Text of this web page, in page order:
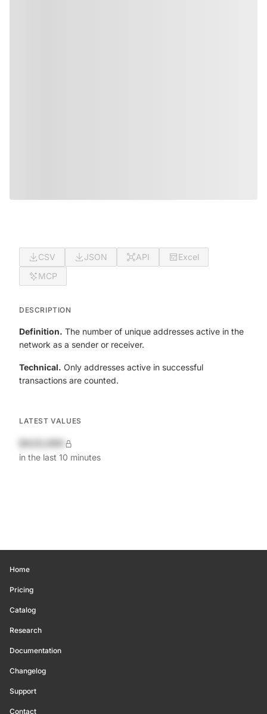
CSV JSON API
Excel
MCP
DESCRIPTION
Definition. The number of unique addresses active in the
network as a sender or receiver.
Technical. Only addresses active in successful
transactions are counted.
LATEST VALUES
in the last 10 minutes
Home
Pricing
Catalog
Research
Documentation
Changelog
Support
Contact